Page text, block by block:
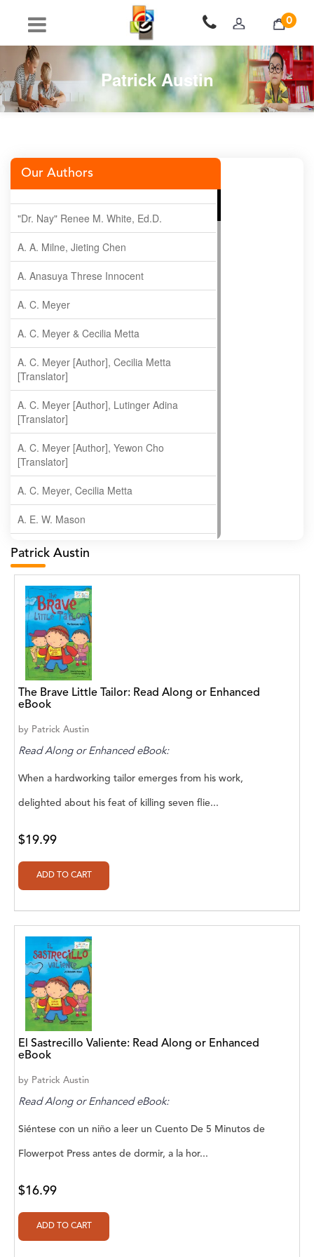
0
Patrick Austin
Our Authors
"Dr. Nay" Renee M. White, Ed.D.
A. A. Milne, Jieting Chen
A. Anasuya Threse Innocent
A. C. Meyer
A. C. Meyer & Cecilia Metta
A. C. Meyer [Author], Cecilia Metta
[Translator]
A. C. Meyer [Author], Lutinger Adina
[Translator]
A. C. Meyer [Author], Yewon Cho
[Translator]
A. C. Meyer, Cecilia Metta
A. E. W. Mason
A. Gopala Krishna
A. Krishnamachari
A. Ramakrishnan
A. V. Chaudhari
A.A. Milne, Jieting Chen
A.C. Meyer
A.J. Mitar
A.J. Mitar [Author]
A.J. Mitar [Author], Aderito Francisco Huo
A.R. Vaishnadevi
Aaron Derr
Aaron Hoffmire
Aaron, Julie Bujnowski
Aaryan Prathaap
Ab Rosy [Author]
Abd Ar-Rahman bin Abd Al-Kareem Ash-
Sheha
Abdul Rasheed KN
Abdus Subhan Dalvi
Abhinaba Banerjee
Abhishek Kumar
Abraham Solomon;Moriah Bat-Adam
Patrick Austin
The Brave Little Tailor: Read Along or Enhanced
eBook
by Patrick Austin
Read Along or Enhanced eBook:
When a hardworking tailor emerges from his work,
delighted about his feat of killing seven flie...
$19.99
El Sastrecillo Valiente: Read Along or Enhanced
eBook
by Patrick Austin
Read Along or Enhanced eBook:
Siéntese con un niño a leer un Cuento De 5 Minutos de
Flowerpot Press antes de dormir, a la hor...
$16.99